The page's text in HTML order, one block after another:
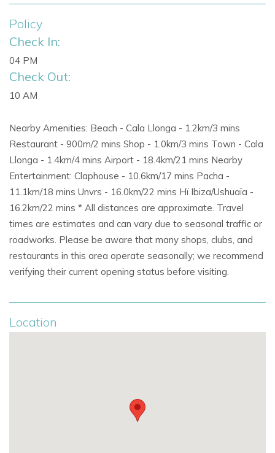
Expansive terrace for enjoying sunsets over Ibiza.
Perfect for
and exclusive villa holidays in Ibiza.
families and beach enthusiasts.
Five-minute drive to Sol d’en Serra and the
famous Amante beach club.
Close to Roca Llisa golf course and scenic coastal
hiking trails.
Ibiza Town, offering culture, dining,
Excellent choice for exclusive villas in Ibiza, private
Why Choose Sa Tarongerada
Policy
Check In:
04 PM
Check Out:
10 AM
Nearby Amenities: Beach - Cala Llonga - 1.2km/3 mins
Restaurant - 900m/2 mins Shop - 1.0km/3 mins Town - Cala
Llonga - 1.4km/4 mins Airport - 18.4km/21 mins Nearby
Entertainment: Claphouse - 10.6km/17 mins Pacha -
11.1km/18 mins Unvrs - 16.0km/22 mins Hï Ibiza/Ushuaïa -
16.2km/22 mins * All distances are approximate. Travel
times are estimates and can vary due to seasonal traffic or
roadworks. Please be aware that many shops, clubs, and
restaurants in this area operate seasonally; we recommend
verifying their current opening status before visiting.
Location